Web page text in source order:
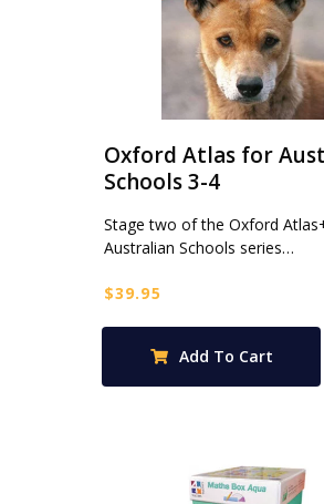
Oxford Atlas for
Schools 3-4
Stage two of the Oxford
Australian Schools series…
$39.95
Add To Cart